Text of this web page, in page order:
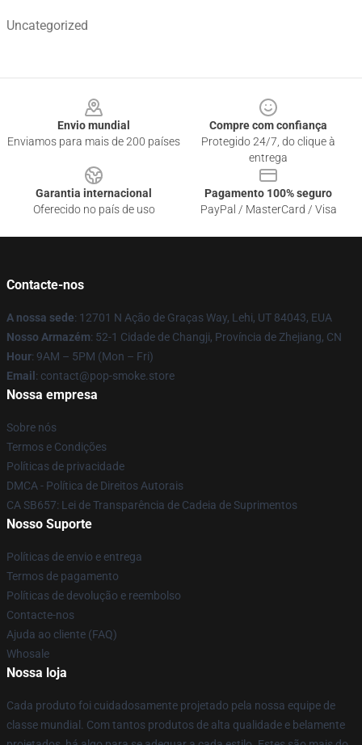
Uncategorized
Envio mundial
Enviamos para mais de 200 países
Compre com confiança
Protegido 24/7, do clique à
entrega
Garantia internacional
Oferecido no país de uso
Pagamento 100% seguro
PayPal / MasterCard / Visa
Contacte-nos
A nossa sede: 12701 N Ação de Graças Way, Lehi, UT 84043, EUA
Nosso Armazém: 52-1 Cidade de Changji, Província de Zhejiang, CN
Hour: 9AM – 5PM (Mon – Fri)
Email : contact@pop-smoke.store
Nossa empresa
Sobre nós
Termos e Condições
Políticas de privacidade
DMCA - Política de Direitos Autorais
CA SB657: Lei de Transparência de Cadeia de Suprimentos
Nosso Suporte
Políticas de envio e entrega
Termos de pagamento
Políticas de devolução e reembolso
Contacte-nos
Ajuda ao cliente (FAQ)
Whosale
Nossa loja
Cada produto foi cuidadosamente projetado pela nossa equipe de
classe mundial. Com tantos produtos de alta qualidade e belamente